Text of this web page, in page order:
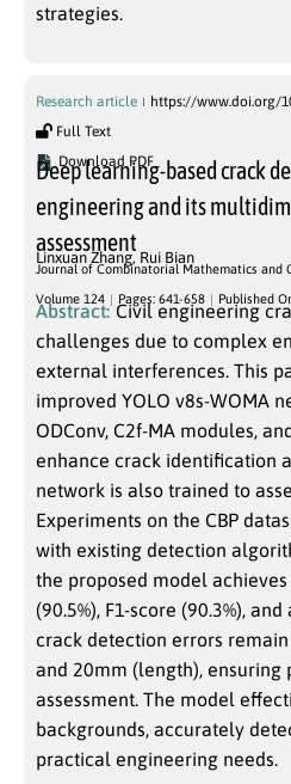
strategies.
Research article
https://www.doi.org/
Full Text
Download PDF
Deep learning-based crack
engineering and its
assessment
Linxuan Zhang, Rui Bian
Journal of Combinatorial Mathematics and
Volume 124 Pages: 641-658 Published
Abstract: Civil engineering
challenges due to complex
external interferences. This
improved YOLO v8s-WOMA
ODConv, C2f-MA modules,
enhance crack identification
network is also trained to
Experiments on the CBP
with existing detection
the proposed model
(90.5%), F1-score (90.3%),
crack detection errors
and 20mm (length), ensuring
assessment. The model
backgrounds, accurately
practical engineering needs.